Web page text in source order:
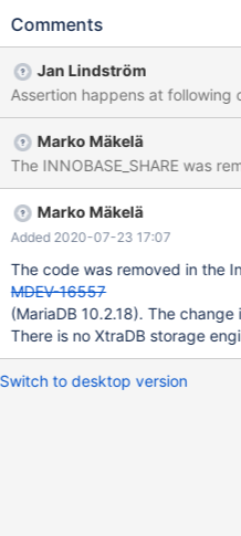
0x00005568518e1ea9 in
int, TABLE*, bool) () #18 0x00005568517ee393 in
open_table(THD*, TABLE_LIST*,
0x00005568517f2202 in
const&, TABLE_LIST**,
Prelocking_strategy*) () #20 0x00005568517f2be3 in
open_and_lock_tables(THD*,
TABLE_LIST*, bool, unsigned
Comments
Jan Lindström
Marko Mäkelä
The INNOBASE_SHARE was
Marko Mäkelä
Added 2020-07-23 17:07
The code was removed in the
MDEV-16557
(MariaDB 10.2.18). The
There is no XtraDB storage
Switch to desktop version